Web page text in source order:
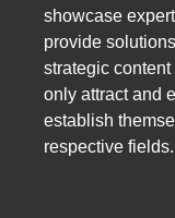
showcase
provide
strategic
only attract and
establish
respective fields.